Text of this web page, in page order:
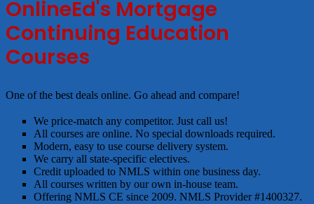
OnlineEd's Mortgage
Continuing Education
Courses
One of the best deals online. Go ahead and compare!
We price-match any competitor. Just call us!
All courses are online. No special downloads required.
Modern, easy to use course delivery system.
We carry all state-specific electives.
Credit uploaded to NMLS within one business day.
All courses written by our own in-house team.
Offering NMLS CE since 2009. NMLS Provider #1400327.